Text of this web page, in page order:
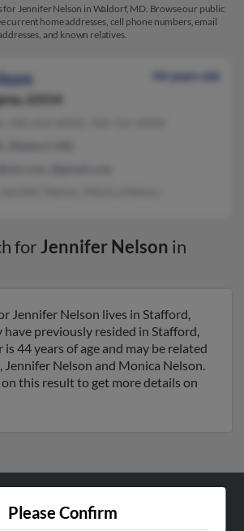
Jennifer Nelson in Waldorf, MD. Browse our public
current home addresses, cell phone numbers, email
and known relatives.
44 years old
22554
forJennifer Nelson in
Jennifer Nelson lives in Stafford,
have previously resided in Stafford,
44 years of age and may be related
Jennifer Nelson and Monica Nelson.
this result to get more details on
Please Confirm